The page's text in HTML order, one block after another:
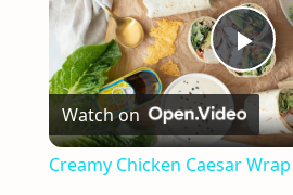
Watch on
Creamy Chicken Caesar